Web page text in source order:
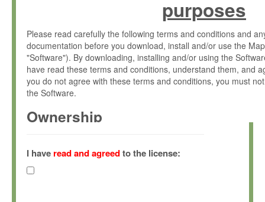
purposes
Please read carefully the following terms and conditions and
documentation before you download, install and/or use the
"Software"). By downloading, installing and/or using the
have read these terms and conditions, understand them, and
you do not agree with these terms and conditions, you must
the Software.
Ownership
(hereinafter "MPI") and is owned by and copyrighted
Gesellschaft zur Förderung der Wissenschaften e.V.
hereinafter collectively “Max-Planck”).
I have read and agreedto the license: